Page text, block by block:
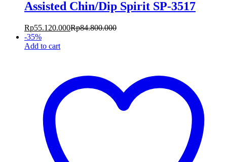
Assisted Chin/Dip Spirit SP-3517
Rp55.120.000Rp84.800.000
-35%
Add to cart